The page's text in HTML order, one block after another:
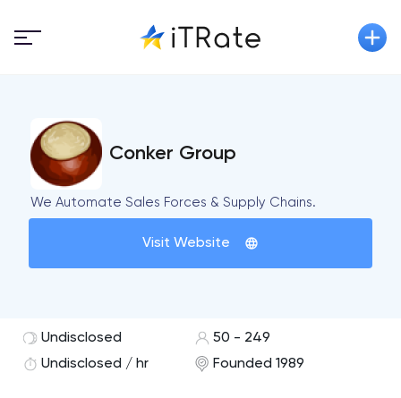
Conker Group
We Automate Sales Forces & Supply Chains.
Visit Website
Undisclosed
50 - 249
Undisclosed / hr
Founded 1989